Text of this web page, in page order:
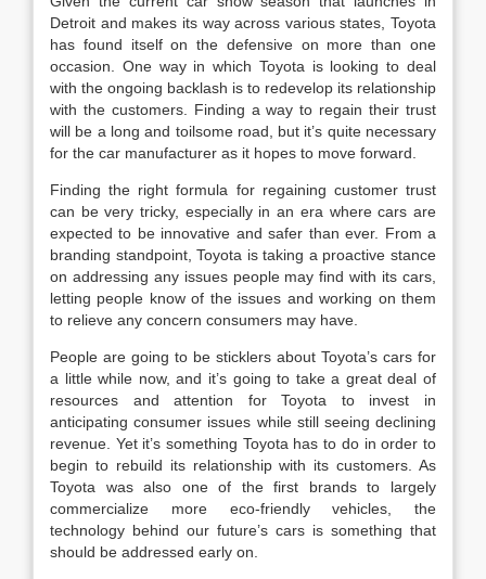
Detroit and makes its way across various states, Toyota
has found itself on the defensive on more than one
occasion. One way in which Toyota is looking to deal
with the ongoing backlash is to redevelop its relationship
with the customers. Finding a way to regain their trust
will be a long and toilsome road, but it’s quite necessary
for the car manufacturer as it hopes to move forward.
Finding the right formula for regaining customer trust
can be very tricky, especially in an era where cars are
expected to be innovative and safer than ever. From a
branding standpoint, Toyota is taking a proactive stance
on addressing any issues people may find with its cars,
letting people know of the issues and working on them
to relieve any concern consumers may have.
People are going to be sticklers about Toyota’s cars for
a little while now, and it’s going to take a great deal of
resources and attention for Toyota to invest in
anticipating consumer issues while still seeing declining
revenue. Yet it’s something Toyota has to do in order to
begin to rebuild its relationship with its customers. As
Toyota was also one of the first brands to largely
commercialize more eco-friendly vehicles, the
technology behind our future’s cars is something that
should be addressed early on.